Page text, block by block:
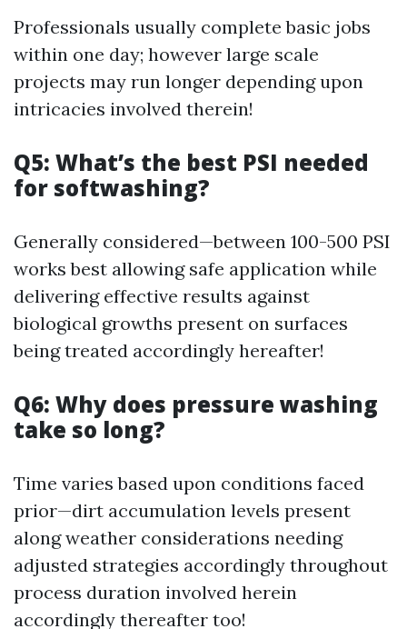
Professionals usually complete basic jobs
within one day; however large scale
projects may run longer depending upon
intricacies involved therein!
Q5: What’s the best PSI needed
for softwashing?
Generally considered—between 100-500 PSI
works best allowing safe application while
delivering effective results against
biological growths present on surfaces
being treated accordingly hereafter!
Q6: Why does pressure washing
take so long?
Time varies based upon conditions faced
prior—dirt accumulation levels present
along weather considerations needing
adjusted strategies accordingly throughout
process duration involved herein
accordingly thereafter too!